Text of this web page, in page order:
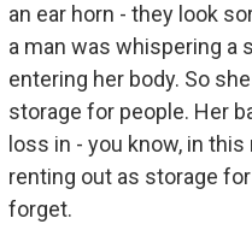
an ear horn - they look
a man was whispering a
entering her body. So
storage for people. Her
loss in - you know, in
renting out as storage
forget.